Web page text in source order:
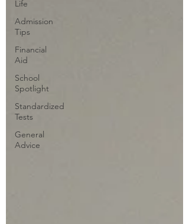
Life
Admission
Tips
Financial
Aid
School
Spotlight
Standardized
Tests
General
Advice